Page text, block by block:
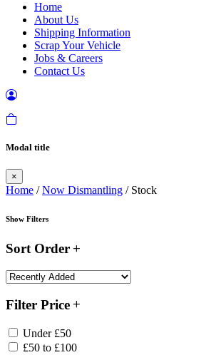
Home
About Us
Shipping Information
Scrap Your Vehicle
Jobs & Careers
Contact Us
Modal title
×
Home /Now Dismantling / Stock
Show Filters
Sort Order
Filter Price
Under £50
£50 to £100